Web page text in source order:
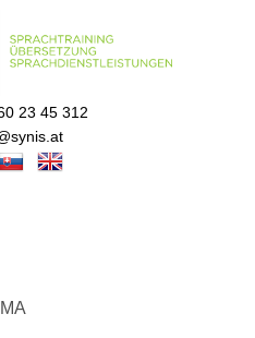
23 45 312